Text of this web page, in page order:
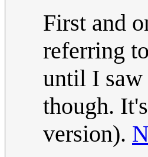
First and
referring
until I saw
though.
version).